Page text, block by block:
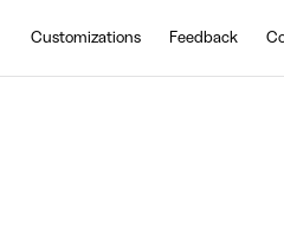
Customizations Feedback